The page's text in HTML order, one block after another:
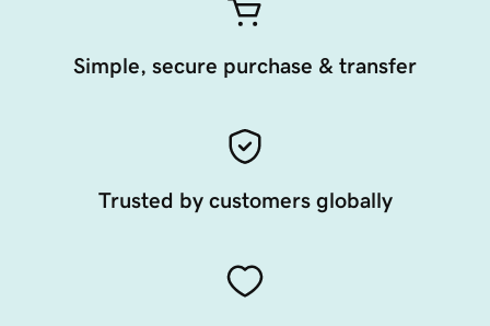
Simple, secure purchase & transfer
Trusted by customers globally